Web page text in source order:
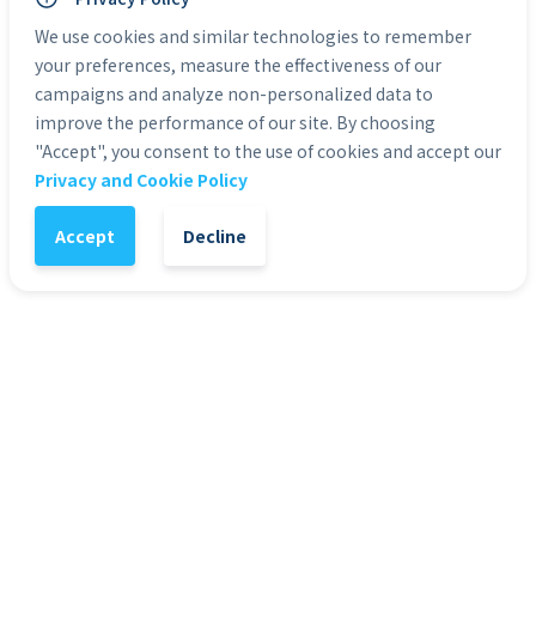
Commercial Use: Yes
Categories:HD Stock Photos
- 1 +
We use cookies and similar technologies to remember
your preferences, measure the effectiveness of our
campaigns and analyze non-personalized data to
improve the performance of our site. By choosing
"Accept", you consent to the use of cookies and accept our
Privacy and Cookie Policy
Accept Decline